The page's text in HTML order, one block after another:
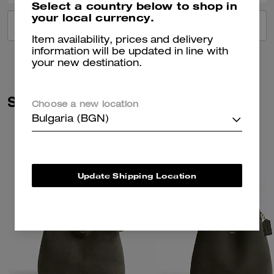
VIEW ALL REVIEWS
Similar Styles
Select a country below to shop in
your local currency.
Item availability, prices and delivery
information will be updated in line with
your new destination.
Choose a new location
Bulgaria (BGN)
Update Shipping Location